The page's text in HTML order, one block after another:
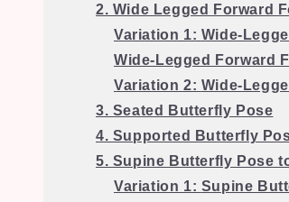
2. Wide Legged Forward
Variation 1: Wide-
Wide-Legged Forward
Variation 2: Wide-
3. Seated Butterfly Pose
4. Supported Butterfly
5. Supine Butterfly Pose
Variation 1: Supine